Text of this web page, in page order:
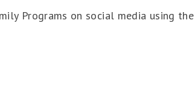
Programs on social media using